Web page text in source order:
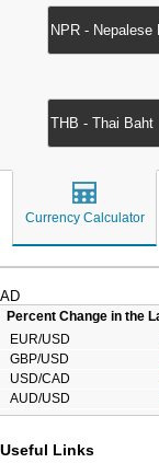
Currency Calculator
AD
Percent Change in the
EUR/USD
GBP/USD
USD/CAD
AUD/USD
Useful Links